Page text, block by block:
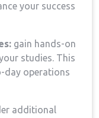
your success
gain‌ hands-on‌
studies. This
day operations
additional⁢